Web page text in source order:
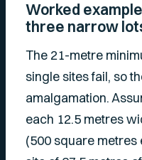
Worked
three narrow
The 21-metre
single sites fail, so
amalgamation.
each 12.5 metres
(500 square